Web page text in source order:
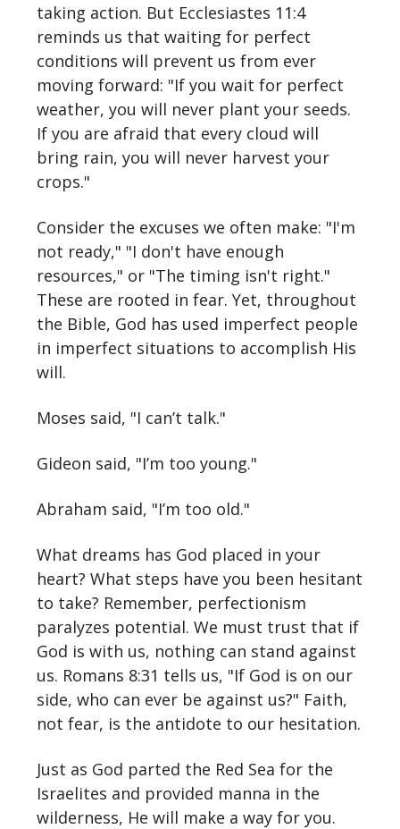
taking action. But Ecclesiastes 11:4
reminds us that waiting for perfect
conditions will prevent us from ever
moving forward: "If you wait for perfect
weather, you will never plant your seeds.
If you are afraid that every cloud will
bring rain, you will never harvest your
crops."
Consider the excuses we often make: "I'm
not ready," "I don't have enough
resources," or "The timing isn't right."
These are rooted in fear. Yet, throughout
the Bible, God has used imperfect people
in imperfect situations to accomplish His
will.
Moses said, "I can’t talk."
Gideon said, "I’m too young."
Abraham said, "I’m too old."
What dreams has God placed in your
heart? What steps have you been hesitant
to take? Remember, perfectionism
paralyzes potential. We must trust that if
God is with us, nothing can stand against
us. Romans 8:31 tells us, "If God is on our
side, who can ever be against us?" Faith,
not fear, is the antidote to our hesitation.
Just as God parted the Red Sea for the
Israelites and provided manna in the
wilderness, He will make a way for you.